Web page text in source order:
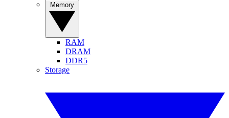
RAM
DRAM
DDR5
Storage